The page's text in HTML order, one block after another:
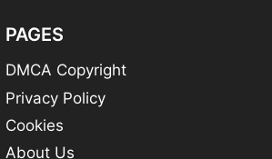
PAGES
DMCA Copyright
Privacy Policy
Cookies
About Us